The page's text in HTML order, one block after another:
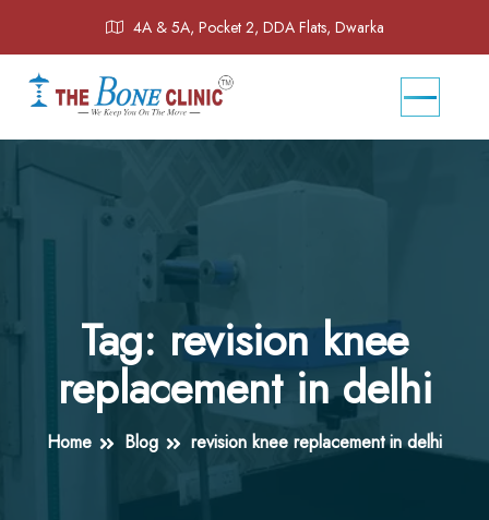
4A & 5A, Pocket 2, DDA Flats, Dwarka
Tag: revision knee
replacement in delhi
Home Blog revision knee replacement in delhi